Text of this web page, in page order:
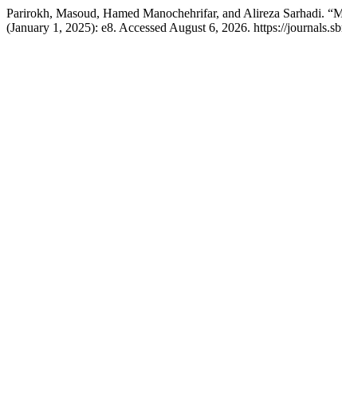
Parirokh, Masoud, Hamed Manochehrifar, and Alireza Sarhadi.
(January 1, 2025): e8. Accessed August 6, 2026. https://